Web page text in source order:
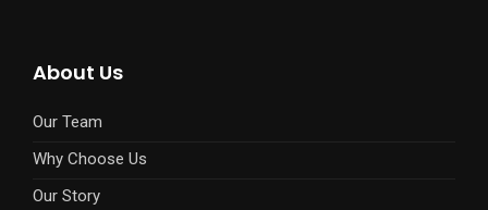
About Us
Our Team
Why Choose Us
Our Story